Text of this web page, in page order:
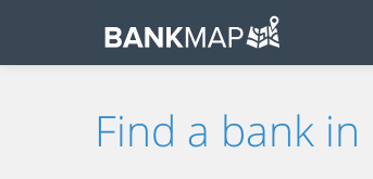
Find a bank